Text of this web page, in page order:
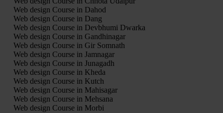
Web design Course in Dahod
Web design Course in Dang
Web design Course in Devbhumi Dwarka
Web design Course in Gandhinagar
Web design Course in Gir Somnath
Web design Course in Jamnagar
Web design Course in Junagadh
Web design Course in Kheda
Web design Course in Kutch
Web design Course in Mahisagar
Web design Course in Mehsana
Web design Course in Morbi